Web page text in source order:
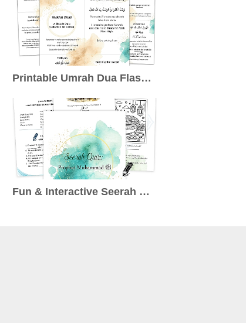
Printable Umrah Dua Flashcards: A Free Resource to Enrich Your Pilgrimage
Fun & Interactive Seerah Quiz for Kids (Ages 7–10): Learn About the Prophet ﷺ the Engaging Way